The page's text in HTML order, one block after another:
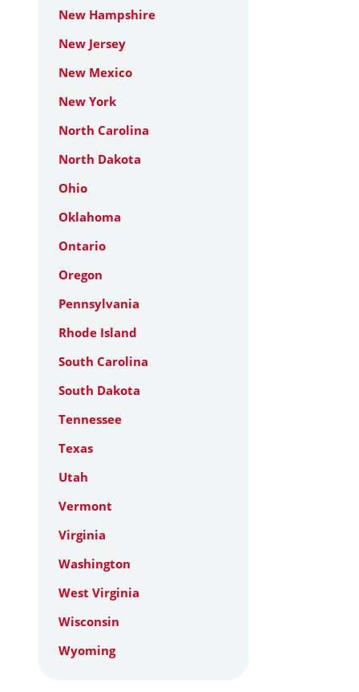
New Hampshire
New Jersey
New Mexico
New York
North Carolina
North Dakota
Ohio
Oklahoma
Ontario
Oregon
Pennsylvania
Rhode Island
South Carolina
South Dakota
Tennessee
Texas
Utah
Vermont
Virginia
Washington
West Virginia
Wisconsin
Wyoming